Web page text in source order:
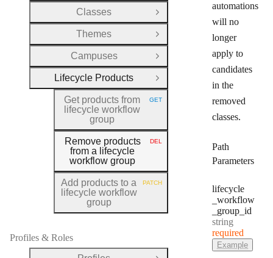
automations
will no
longer
apply to
candidates
in the
removed
classes.
Path
Parameters
lifecycle
_workflow
_group _id
Type:
string
required
Example
Classes
Open Group
Themes
Open Group
Campuses
Open Group
Lifecycle Products
Close Group
Get products from
lifecycle workflow
group
HTTP METHOD:
GET
Remove products
from a lifecycle
workflow group
HTTP METHOD:
DEL
Add products to a
lifecycle workflow
group
HTTP METHOD:
PATCH
Profiles & Roles